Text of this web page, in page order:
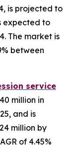
is projected to
expected to
The market is
between
service
million in
and is
million by
of 4.45%